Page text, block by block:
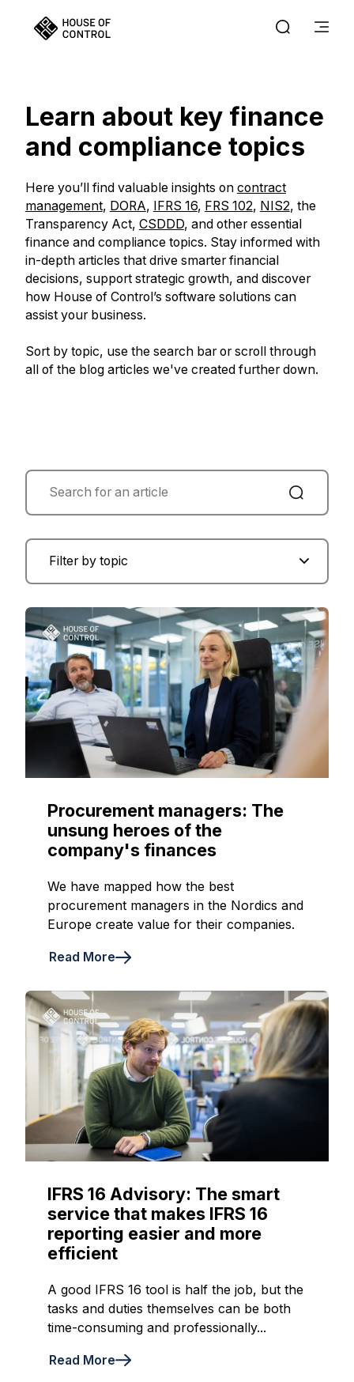
Learn about key finance
and compliance topics
Here you’ll find valuable insights on contract
management, DORA, IFRS 16, FRS 102, NIS2, the
Transparency Act, CSDDD, and other essential
finance and compliance topics. Stay informed with
in-depth articles that drive smarter financial
decisions, support strategic growth, and discover
how House of Control’s software solutions can
assist your business.
Sort by topic, use the search bar or scroll through
all of the blog articles we've created further down.
Procurement managers: The
unsung heroes of the
company's finances
We have mapped how the best
procurement managers in the Nordics and
Europe create value for their companies.
Read More
IFRS 16 Advisory: The smart
service that makes IFRS 16
reporting easier and more
efficient
A good IFRS 16 tool is half the job, but the
tasks and duties themselves can be both
time-consuming and professionally...
Read More